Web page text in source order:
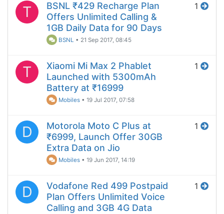
T
BSNL ₹429 Recharge Plan
Offers Unlimited Calling &
1GB Daily Data for 90 Days
BSNL • 21 Sep 2017, 08:45
1
T
Xiaomi Mi Max 2 Phablet
Launched with 5300mAh
Battery at ₹16999
Mobiles •19 Jul 2017, 07:58
1
D
Motorola Moto C Plus at
₹6999, Launch Offer 30GB
Extra Data on Jio
Mobiles •19 Jun 2017, 14:19
1
D
Vodafone Red 499 Postpaid
Plan Offers Unlimited Voice
Calling and 3GB 4G Data
1